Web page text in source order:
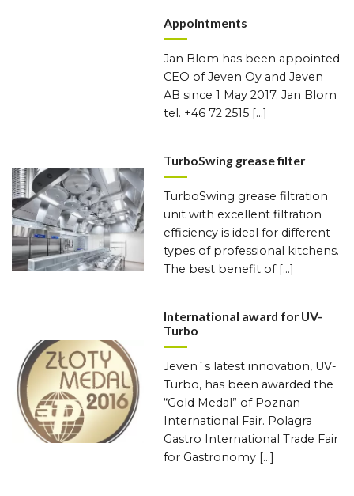
Appointments
Jan Blom has been appointed
CEO of Jeven Oy and Jeven
AB since 1 May 2017. Jan Blom
tel. +46 72 2515 […]
TurboSwing grease filter
TurboSwing grease filtration
unit with excellent filtration
efficiency is ideal for different
types of professional kitchens.
The best benefit of […]
International award for UV-
Turbo
Jeven´s latest innovation, UV-
Turbo, has been awarded the
“Gold Medal” of Poznan
International Fair. Polagra
Gastro International Trade Fair
for Gastronomy […]